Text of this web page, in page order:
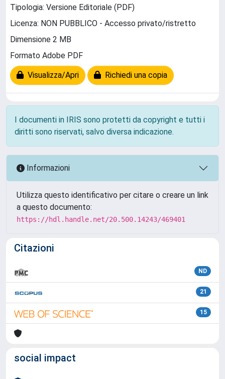
Tipologia: Versione Editoriale (PDF)
Licenza: NON PUBBLICO - Accesso privato/ristretto
Dimensione 2 MB
Formato Adobe PDF
Visualizza/Apri Richiedi una copia
I documenti in IRIS sono protetti da copyright e tutti i
diritti sono riservati, salvo diversa indicazione.
Informazioni
Utilizza questo identificativo per citare o creare un link
a questo documento:
https://hdl.handle.net/20.500.14243/469401
Citazioni
ND
21
15
social impact